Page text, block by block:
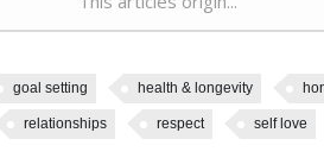
goal setting health & longevity
relationships respect self love